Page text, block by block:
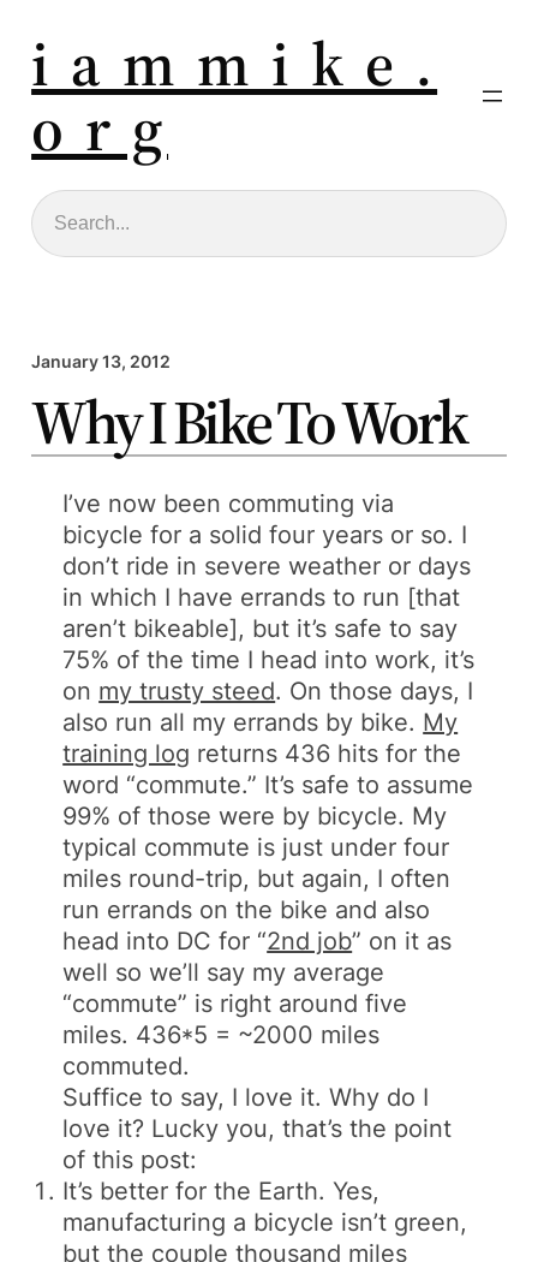
i a m m i k e .
o r g
Search
January 13, 2012
Why I Bike To Work
I’ve now been commuting via
bicycle for a solid four years or so. I
don’t ride in severe weather or days
in which I have errands to run [that
aren’t bikeable], but it’s safe to say
75% of the time I head into work, it’s
on my trusty steed. On those days, I
also run all my errands by bike. My
training log returns 436 hits for the
word “commute.” It’s safe to assume
99% of those were by bicycle. My
typical commute is just under four
miles round-trip, but again, I often
run errands on the bike and also
head into DC for “2nd job” on it as
well so we’ll say my average
“commute” is right around five
miles. 436*5 = ~2000 miles
commuted.
Suffice to say, I love it. Why do I
love it? Lucky you, that’s the point
of this post:
It’s better for the Earth. Yes,
manufacturing a bicycle isn’t green,
but the couple thousand miles